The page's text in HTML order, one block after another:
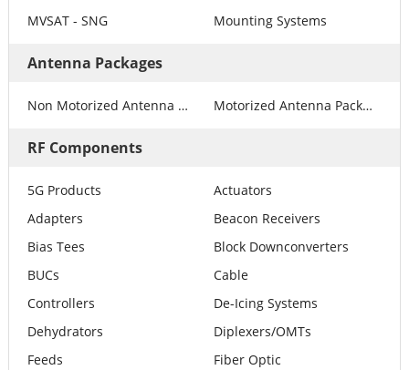
MVSAT - SNG
Mounting Systems
Antenna Packages
Non Motorized Antenna Packages Motorized Antenna Packages
RF Components
5G Products
Actuators
Adapters
Beacon Receivers
Bias Tees
Block Downconverters
BUCs
Cable
Controllers
De-Icing Systems
Dehydrators
Diplexers/OMTs
Feeds
Fiber Optic